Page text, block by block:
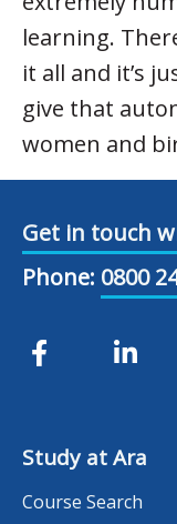
learning.
it all and it’s
give that
women and
Get in touch
Phone: 0800
Study at Ara
Course Search